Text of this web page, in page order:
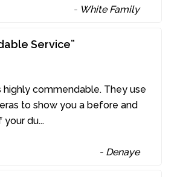
- White Family
Service”
highly commendable. They use
to show you a before and
your du...
- Denaye